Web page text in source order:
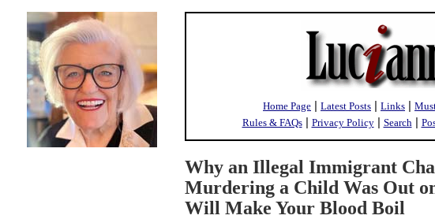
Home Page | Latest Posts | Links |
Rules & FAQs| Privacy Policy| Search|
Why an Illegal Immigrant
Murdering a Child Was Out
Will Make Your Blood Boil